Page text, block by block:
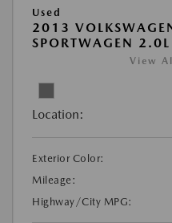
Used
2013
SPORTWAGEN
View
Location:
Exterior Color:
Mileage:
Highway/City MPG: